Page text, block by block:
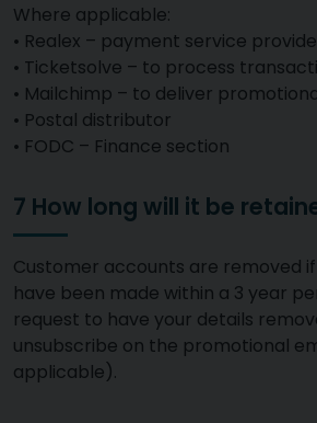
Where applicable:
• Realex – payment service
• Ticketsolve – to process
• Mailchimp – to deliver
• Postal distributor
• FODC – Finance section
7 How long will it be
Customer accounts are removed
have been made within a 3 year
request to have your details
unsubscribe on the promotional
applicable).